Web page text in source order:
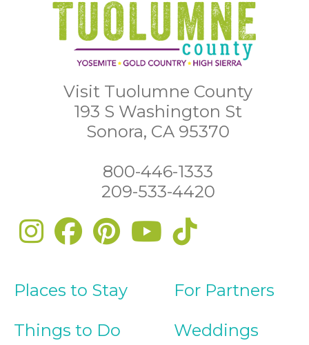
Visit Tuolumne County
193 S Washington St
Sonora, CA 95370
800-446-1333
209-533-4420
Places to Stay
Things to Do
For Partners
Weddings